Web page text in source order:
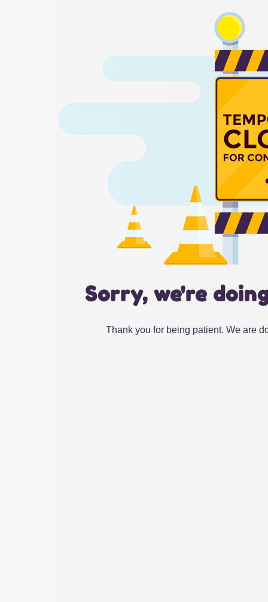
Sorry, we're
Thank you for being patient. We are